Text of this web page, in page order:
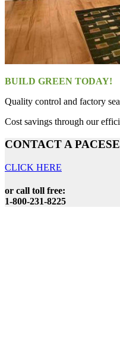
BUILD GREEN TODAY!
Quality control and factory
Cost savings through our
CONTACT A
CLICK HERE
or call toll free:
1-800-231-8225